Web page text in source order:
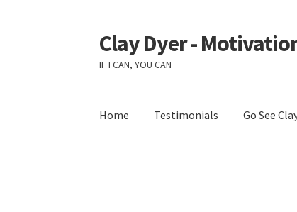
Skip
to
navigation
Skip
to
content
Clay Dyer -
IF I CAN, YOU CAN
Home Testimonials Go See